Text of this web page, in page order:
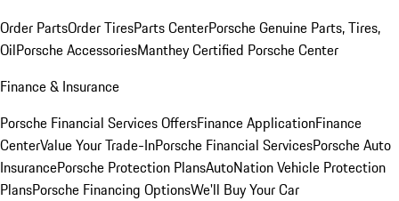
Order PartsOrder TiresParts CenterPorsche Genuine Parts, Tires,
OilPorsche AccessoriesManthey Certified Porsche Center
Finance & Insurance
Porsche Financial Services OffersFinance ApplicationFinance
CenterValue Your Trade-InPorsche Financial ServicesPorsche Auto
InsurancePorsche Protection PlansAutoNation Vehicle Protection
PlansPorsche Financing OptionsWe'll Buy Your Car